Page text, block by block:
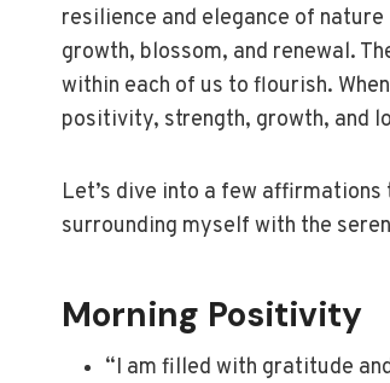
resilience and elegance of
growth, blossom, and renewal.
within each of us to flourish.
positivity, strength, growth, and
Let’s dive into a few
surrounding myself with the
Morning Positivity
“I am filled with gratitude